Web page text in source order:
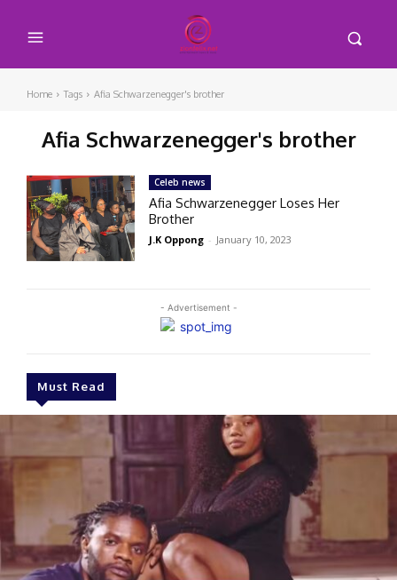
Home Tags Afia Schwarzenegger's brother
Afia Schwarzenegger's brother
- Advertisement -
Must Read
Celeb news
Afia Schwarzenegger Loses Her
Brother
J.K Oppong - January 10, 2023